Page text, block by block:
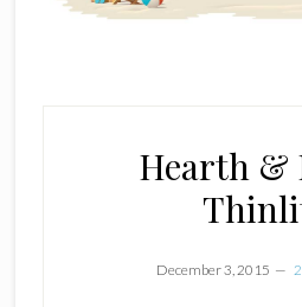
Hearth &
December 3, 2015